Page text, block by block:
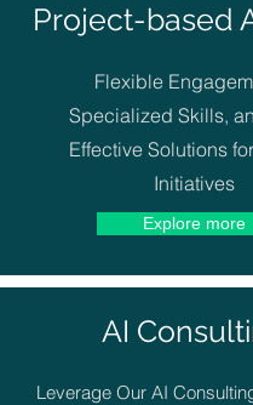
Project-based
Flexible
Specialized Skills,
Effective Solutions
Initiatives
Explore more
AI
Leverage Our AI